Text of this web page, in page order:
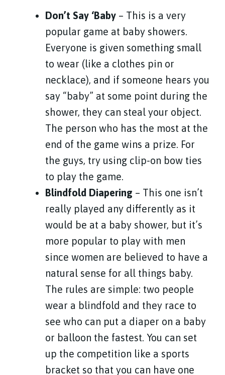
Don’t Say ‘Baby – This is a very
popular game at baby showers.
Everyone is given something small
to wear (like a clothes pin or
necklace), and if someone hears you
say “baby” at some point during the
shower, they can steal your object.
The person who has the most at the
end of the game wins a prize. For
the guys, try using clip-on bow ties
to play the game.
Blindfold Diapering – This one isn’t
really played any differently as it
would be at a baby shower, but it’s
more popular to play with men
since women are believed to have a
natural sense for all things baby.
The rules are simple: two people
wear a blindfold and they race to
see who can put a diaper on a baby
or balloon the fastest. You can set
up the competition like a sports
bracket so that you can have one